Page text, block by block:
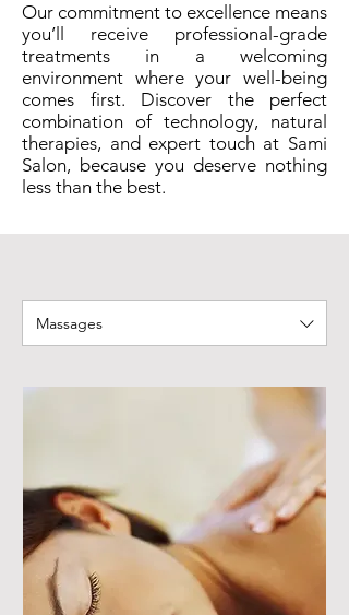
Our commitment to excellence means
you’ll receive professional-grade
treatments in a welcoming
environment where your well-being
comes first. Discover the perfect
combination of technology, natural
therapies, and expert touch at Sami
Salon, because you deserve nothing
less than the best.
Massages